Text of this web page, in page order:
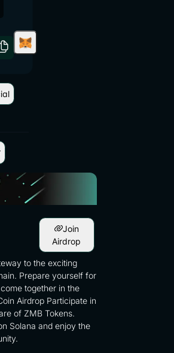
Join
Airdrop
to the exciting
Prepare yourself for
together in the
Airdrop Participate in
of ZMB Tokens.
Solana and enjoy the